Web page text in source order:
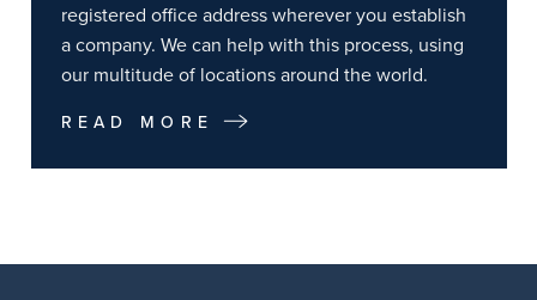
registered office address wherever you establish
a company. We can help with this process, using
our multitude of locations around the world.
READ MORE